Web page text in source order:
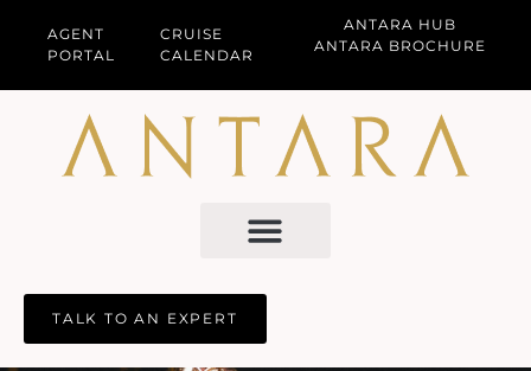
AGENT
PORTAL
CRUISE
CALENDAR
ANTARA HUB
ANTARA BROCHURE
TALK TO AN EXPERT